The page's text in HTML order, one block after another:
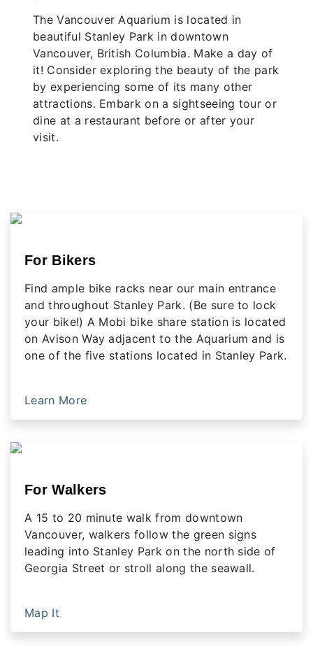
The Vancouver Aquarium is located in
beautiful Stanley Park in downtown
Vancouver, British Columbia. Make a day of
it! Consider exploring the beauty of the park
by experiencing some of its many other
attractions. Embark on a sightseeing tour or
dine at a restaurant before or after your
visit.
For Bikers
Find ample bike racks near our main entrance
and throughout Stanley Park. (Be sure to lock
your bike!) A Mobi bike share station is located
on Avison Way adjacent to the Aquarium and is
one of the five stations located in Stanley Park.
Learn More
For Walkers
A 15 to 20 minute walk from downtown
Vancouver, walkers follow the green signs
leading into Stanley Park on the north side of
Georgia Street or stroll along the seawall.
Map It